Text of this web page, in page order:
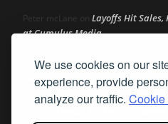
We use cookies on our
experience, provide
analyze our traffic. Cookie
Peter mcLane on Layoffs Hit
at Cumulus Media
Donon Layoffs Hit Sales,
Cumulus Media
Layoffs Hit Sales,